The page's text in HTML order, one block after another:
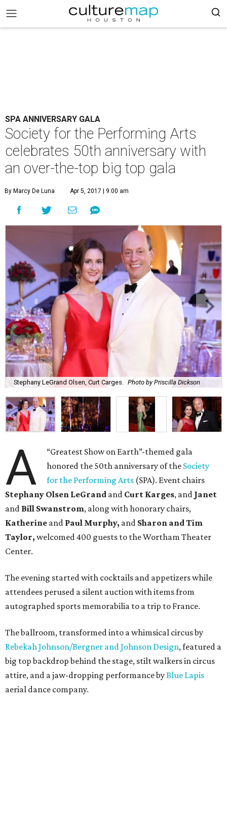
SPA ANNIVERSARY GALA
Society for the Performing Arts
celebrates 50th anniversary with
an over-the-top big top gala
By Marcy De Luna Apr 5, 2017 | 9:00 am
Stephany LeGrand Olsen, Curt Carges. Photo by Priscilla Dickson
A
“Greatest Show on Earth”-themed gala
honored the 50th anniversary of the Society
for the Performing Arts (SPA). Event chairs
Stephany Olsen LeGrand and Curt Karges, and Janet
and Bill Swanstrom, along with honorary chairs,
Katherine and Paul Murphy, and Sharon and Tim
Taylor, welcomed 400 guests to the Wortham Theater
Center.
The evening started with cocktails and appetizers while
attendees perused a silent auction with items from
autographed sports memorabilia to a trip to France.
The ballroom, transformed into a whimsical circus by
Rebekah Johnson/Bergner and Johnson Design, featured a
big top backdrop behind the stage, stilt walkers in circus
attire, and a jaw-dropping performance byBlue Lapis
aerial dance company.